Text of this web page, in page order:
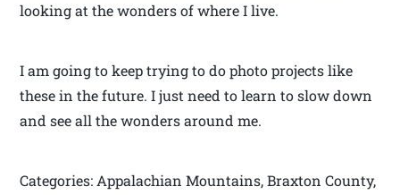
looking at the wonders of where I live.
I am going to keep trying to do photo projects like
these in the future. I just need to learn to slow down
and see all the wonders around me.
Categories: Appalachian Mountains, Braxton County,